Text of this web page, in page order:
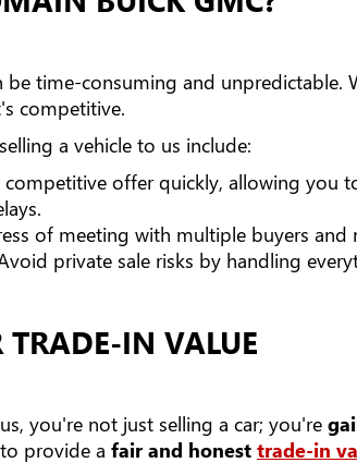
be time-consuming and unpredictable.
competitive.
a vehicle to us include:
competitive offer quickly, allowing you
of meeting with multiple buyers
private sale risks by handling
IN VALUE
you're not just selling a car; you're
provide a fair and honest trade-in